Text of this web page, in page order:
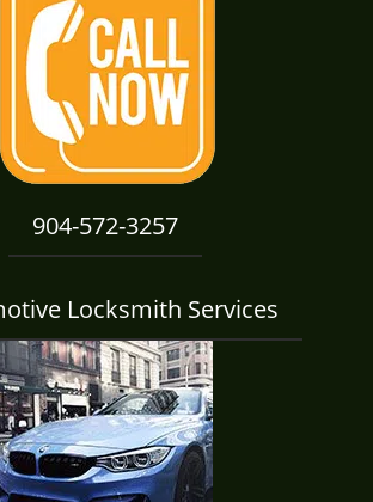
904-572-3257
Locksmith Services